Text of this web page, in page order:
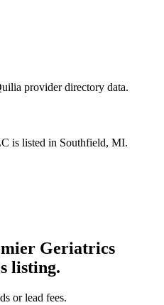
provider directory data.
is listed in Southfield, MI.
Geriatrics
listing.
or lead fees.